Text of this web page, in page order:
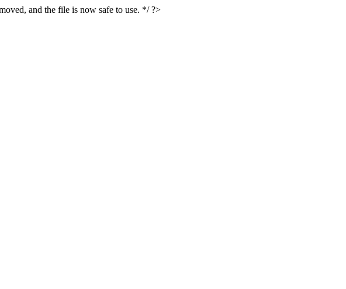
and the file is now safe to use. */ ?>